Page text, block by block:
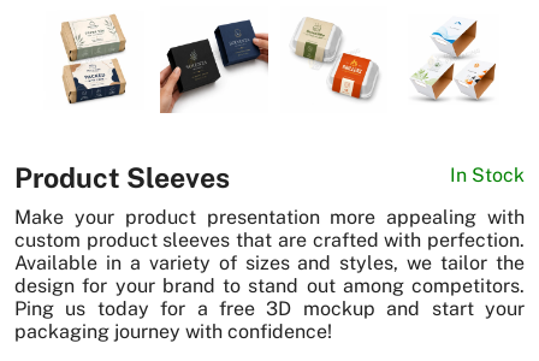
Product Sleeves
In Stock
Make your product presentation more appealing with
custom product sleeves that are crafted with perfection.
Available in a variety of sizes and styles, we tailor the
design for your brand to stand out among competitors.
Ping us today for a free 3D mockup and start your
packaging journey with confidence!